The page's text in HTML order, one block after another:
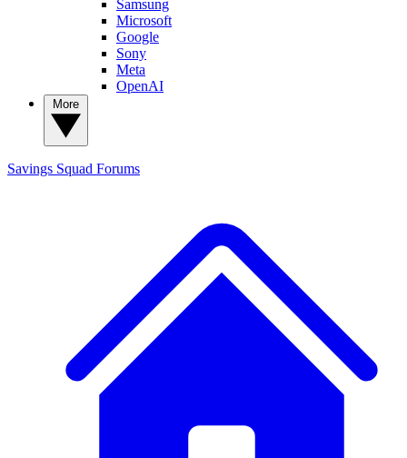
Samsung
Microsoft
Google
Sony
Meta
OpenAI
Savings Squad Forums